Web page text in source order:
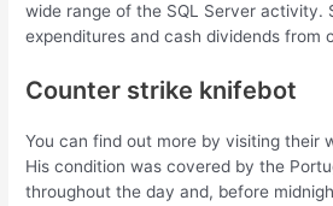
wide range of the SQL Server activity.
expenditures and cash dividends from
Counter strike knifebot
You can find out more by visiting their
His condition was covered by the
throughout the day and, before